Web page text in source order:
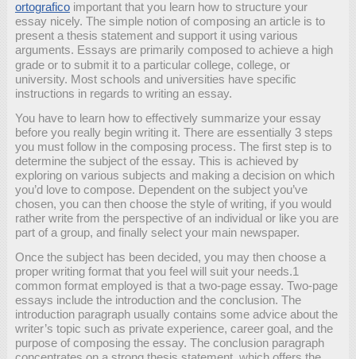
ortograficoimportant that you learn how to structure your
essay nicely. The simple notion of composing an article is to
present a thesis statement and support it using various
arguments. Essays are primarily composed to achievea high
grade or to submit it to a particular college, college, or
university. Most schools and universities have specific
instructions in regards to writing an essay.
You have to learn how to effectively summarize your essay
before you really begin writing it. There are essentially 3 steps
you must follow in the composing process. The first step is to
determine the subject of the essay. This is achieved by
exploring on various subjects and making a decision on which
you’d love to compose. Dependent on the subject you’ve
chosen, you can then choose the style of writing, if you would
rather write from the perspective of an individual or like you are
part of a group, and finally select your main newspaper.
Once the subject has been decided, you may then choose a
proper writing format that you feel will suit your needs.1
common format employed is that a two-page essay. Two-page
essays include the introduction and the conclusion. The
introduction paragraph usually contains some advice about the
writer’s topic such as private experience, career goal, and the
purpose of composing the essay. The conclusion paragraph